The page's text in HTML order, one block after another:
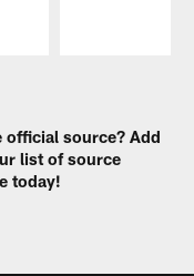
official source? Add
list of source
today!